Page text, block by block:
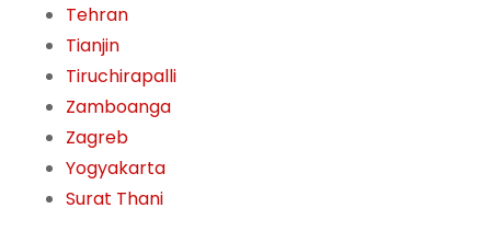
Tehran
Tianjin
Tiruchirapalli
Zamboanga
Zagreb
Yogyakarta
Surat Thani